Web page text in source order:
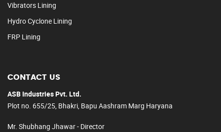
Vibrators Lining
Hydro Cyclone Lining
FRP Lining
CONTACT US
ASB Industries Pvt. Ltd.
Plot no. 655/25, Bhakri, Bapu Aashram Marg Haryana
Mr. Shubhang Jhawar - Director